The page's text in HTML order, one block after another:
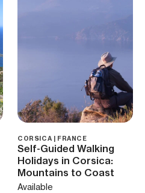
CORSICA | FRANCE
Self-Guided Walking
Holidays in Corsica:
Mountains to Coast
Available